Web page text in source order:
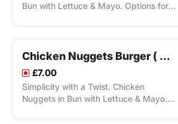
Bun with Lettuce & Mayo. Options for
Chicken Nuggets Burger ( Meal)
£7.00
Simplicity with a Twist. Chicken
Nuggets in Bun with Lettuce & Mayo.